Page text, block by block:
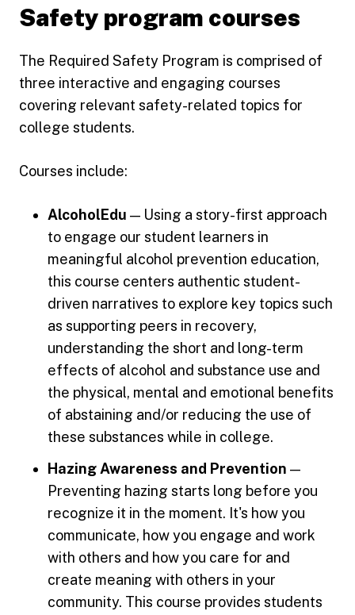
Safety program courses
The Required Safety Program is comprised of
three interactive and engaging courses
covering relevant safety-related topics for
college students.
Courses include:
AlcoholEdu — Using a story-first approach
to engage our student learners in
meaningful alcohol prevention education,
this course centers authentic student-
driven narratives to explore key topics such
as supporting peers in recovery,
understanding the short and long-term
effects of alcohol and substance use and
the physical, mental and emotional benefits
of abstaining and/or reducing the use of
these substances while in college.
Hazing Awareness and Prevention —
Preventing hazing starts long before you
recognize it in the moment. It's how you
communicate, how you engage and work
with others and how you care for and
create meaning with others in your
community. This course provides students